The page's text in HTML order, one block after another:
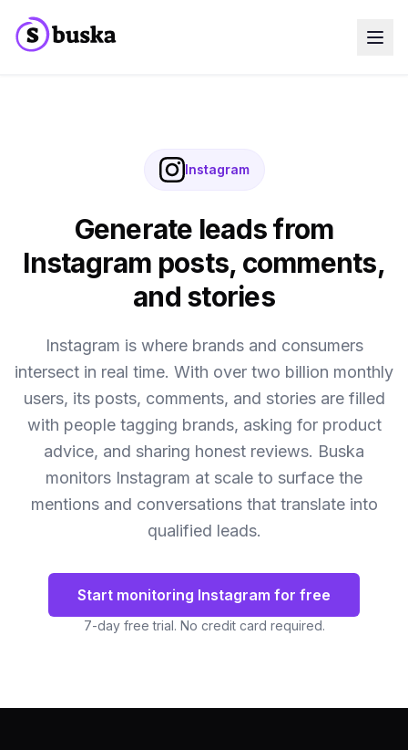
Docs
Start free trial
Instagram
Generate leads from
Instagram posts, comments,
and stories
Instagram is where brands and consumers
intersect in real time. With over two billion monthly
users, its posts, comments, and stories are filled
with people tagging brands, asking for product
advice, and sharing honest reviews. Buska
monitors Instagram at scale to surface the
mentions and conversations that translate into
qualified leads.
Start monitoring Instagram for free
7-day free trial. No credit card required.